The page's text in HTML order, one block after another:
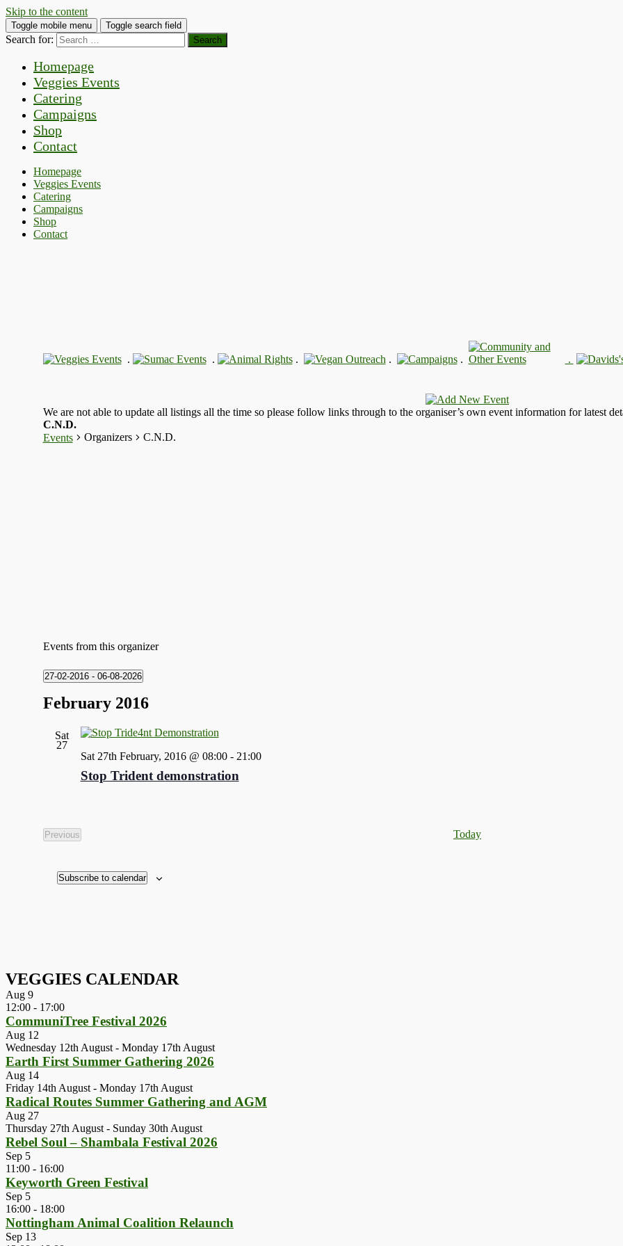
Skip to the content
Toggle mobile menu Toggle search field
Search for:
Homepage
Veggies Events
Catering
Campaigns
Shop
Contact
Homepage
Veggies Events
Catering
Campaigns
Shop
Contact
. . . . . .
We are not able to update all listings all the time so please follow links through to the organiser’s own event information for latest
C.N.D.
Events
Organizers C.N.D.
Events from this organizer
27-02-2016 - 06-08-2026
date.
February 2016
Sat
27
Sat 27th February, 2016 @ 08:00- 21:00
Stop Trident demonstration
Previous
Events
Today
Subscribe to calendar
VEGGIES CALENDAR
Aug 9
12:00 - 17:00
CommuniTree Festival 2026
Aug 12
Wednesday 12th August - Monday 17th August
Earth First Summer Gathering 2026
Aug 14
Friday 14th August - Monday 17th August
Radical Routes Summer Gathering and AGM
Aug 27
Thursday 27th August - Sunday 30th August
Rebel Soul – Shambala Festival 2026
Sep 5
11:00 - 16:00
Keyworth Green Festival
Sep 5
16:00 - 18:00
Nottingham Animal Coalition Relaunch
Sep 13